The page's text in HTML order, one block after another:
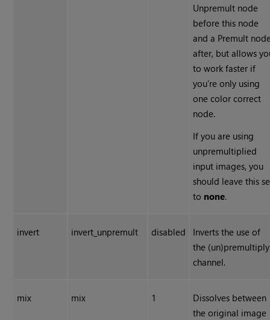
Unpremult node
before this node
and a Premult
after, but allows
to work faster if
you’re only using
one color correct
node.
If you are using
unpremultiplied
input images, you
should leave this
to none.
invert invert_unpremult disabled
Inverts the use of
the (un)premultiply
channel.
mix mix 1
Dissolves between
the original image